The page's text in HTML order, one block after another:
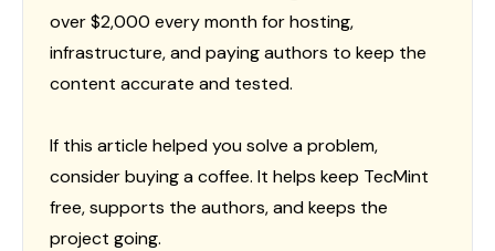
over $2,000 every month for hosting,
infrastructure, and paying authors to keep the
content accurate and tested.
If this article helped you solve a problem,
consider buying a coffee. It helps keep TecMint
free, supports the authors, and keeps the
project going.